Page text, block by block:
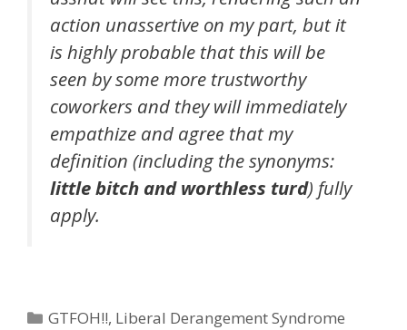
action unassertive on my part, but it
is highly probable that this will be
seen by some more trustworthy
coworkers and they will immediately
empathize and agree that my
definition (including the synonyms:
little bitch and worthless turd) fully
apply.
Categories
GTFOH!!, Liberal Derangement Syndrome